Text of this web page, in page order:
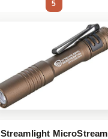
5
Streamlight MicroStream